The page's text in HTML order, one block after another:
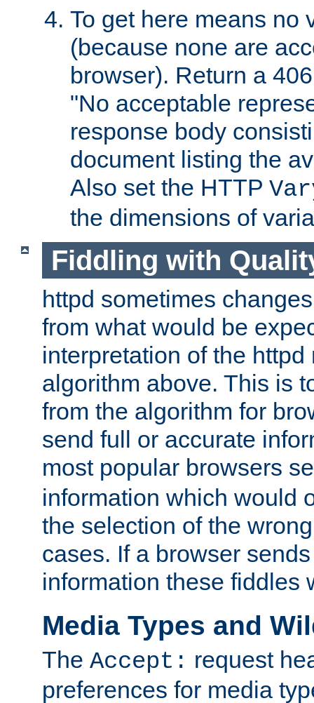
To get here means no
(because none are
browser). Return a
"No acceptable
response body
document listing the
Also set the HTTP
the dimensions of
Fiddling with
httpd sometimes
from what would be
interpretation of the httpd
algorithm above. This is
from the algorithm for
send full or accurate
most popular browsers
information which would
the selection of the
cases. If a browser
information these fiddles
Media Types and
The Accept: request
preferences for media